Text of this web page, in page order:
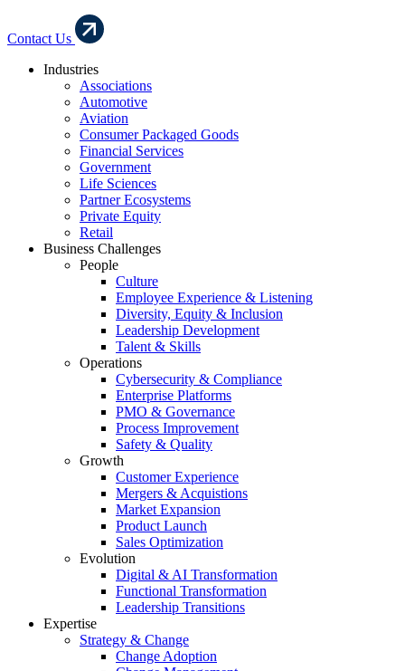
Contact Us
Industries
Associations
Automotive
Aviation
Consumer Packaged Goods
Financial Services
Government
Life Sciences
Partner Ecosystems
Private Equity
Retail
Business Challenges
People
Culture
Employee Experience & Listening
Diversity, Equity & Inclusion
Leadership Development
Talent & Skills
Operations
Cybersecurity & Compliance
Enterprise Platforms
PMO & Governance
Process Improvement
Safety & Quality
Growth
Customer Experience
Mergers & Acquistions
Market Expansion
Product Launch
Sales Optimization
Evolution
Digital & AI Transformation
Functional Transformation
Leadership Transitions
Expertise
Strategy & Change
Change Adoption